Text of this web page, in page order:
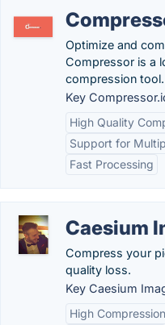
Optimize and
Compressor is a
compression tool.
Key
High Quality
Support for
Fast Processing
Caesium
Compress your
quality loss.
Key Caesium
High